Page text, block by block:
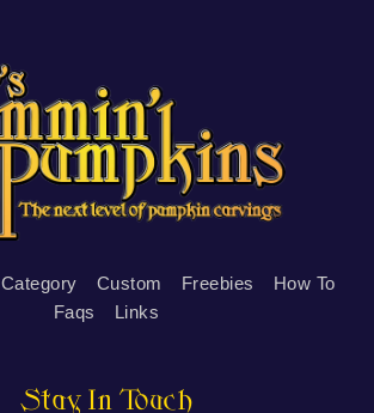
Category Custom Freebies
How To
Faqs
Links
Stay In Touch